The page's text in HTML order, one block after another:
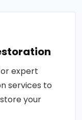
expert
services to
your